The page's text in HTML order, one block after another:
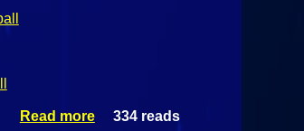
Read more
about
334 reads